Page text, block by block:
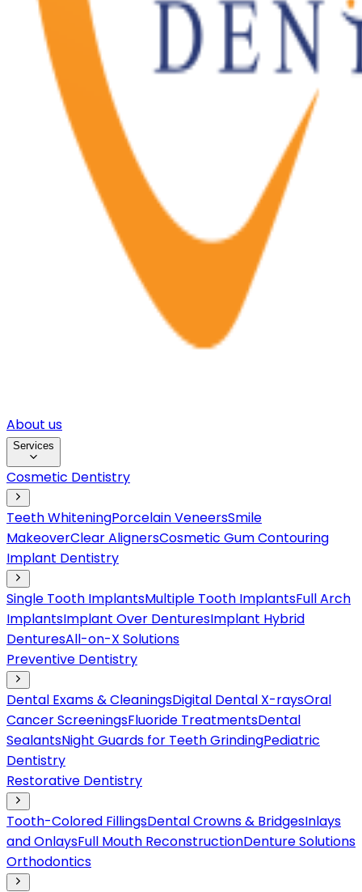
About us
Services
Cosmetic Dentistry
Teeth WhiteningPorcelain VeneersSmile
MakeoverClear AlignersCosmetic Gum Contouring
Implant Dentistry
Single Tooth ImplantsMultiple Tooth ImplantsFull Arch
ImplantsImplant Over DenturesImplant Hybrid
DenturesAll-on-X Solutions
Preventive Dentistry
Dental Exams & CleaningsDigital Dental X-raysOral
Cancer ScreeningsFluoride TreatmentsDental
SealantsNight Guards for Teeth GrindingPediatric
Dentistry
Restorative Dentistry
Tooth-Colored FillingsDental Crowns & BridgesInlays
and OnlaysFull Mouth ReconstructionDenture Solutions
Orthodontics